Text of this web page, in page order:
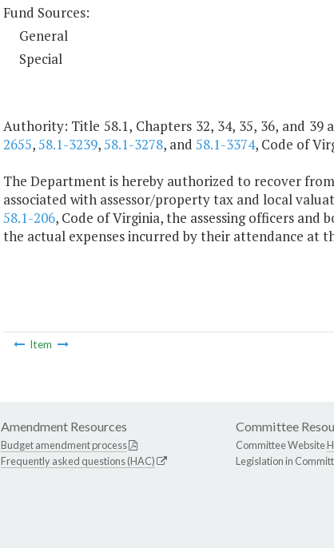
Fund Sources:
General
Special
Authority: Title 58.1, Chapters 32, 34, 35, 36, and 39
2655,58.1-3239,58.1-3278, and 58.1-3374, Code of
The Department is hereby authorized to recover
associated with assessor/property tax and local
58.1-206, Code of Virginia, the assessing officers
the actual expenses incurred by their attendance at
Item
Amendment Resources
Budget amendment process
Frequently asked questions (HAC)
Committee
Committee Website
Legislation in